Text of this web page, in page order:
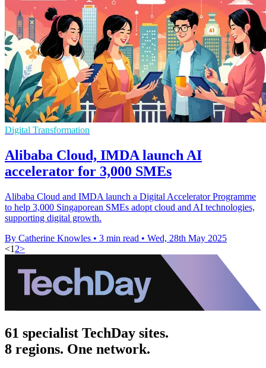
Digital Transformation
Alibaba Cloud, IMDA launch AI
accelerator for 3,000 SMEs
Alibaba Cloud and IMDA launch a Digital Accelerator Programme
to help 3,000 Singaporean SMEs adopt cloud and AI technologies,
supporting digital growth.
By Catherine Knowles • 3 min read • Wed, 28th May 2025
<1 2>
61 specialist TechDay sites.
8 regions. One network.